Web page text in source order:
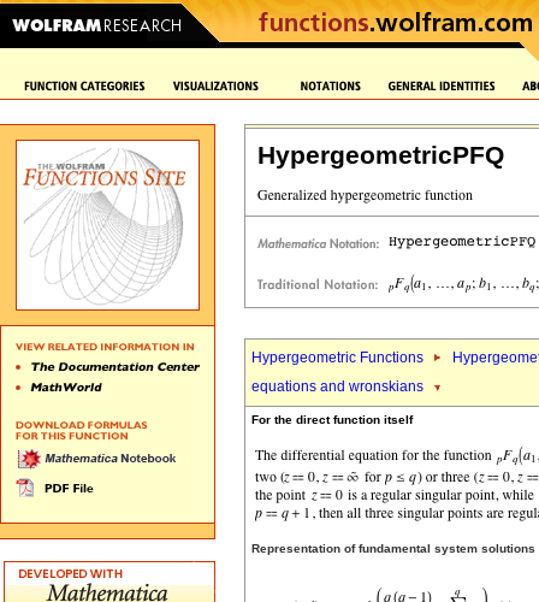
HypergeometricPFQ
Hypergeometric Functions
equations and wronskians
For the direct function itself
Representation of fundamental system